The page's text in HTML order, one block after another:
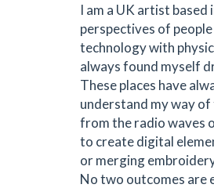
I am a UK artist
perspectives of
technology with
always found myself
These places have
understand my way
from the radio waves
to create digital
or merging
No two outcomes are